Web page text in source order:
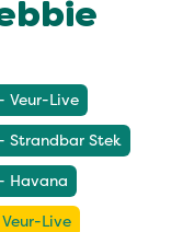
Veur-Live
Strandbar Stek
Havana
Live